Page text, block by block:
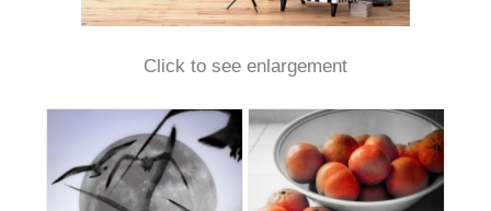
Click to see enlargement